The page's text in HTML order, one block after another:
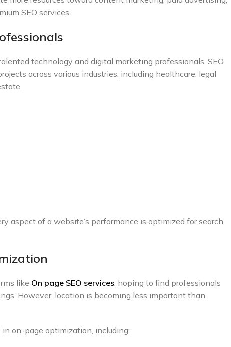
SEO services.
technology and digital marketing professionals. SEO
across various industries, including healthcare, legal
aspect of a website’s performance is optimized for search
like On page SEO services, hoping to find professionals
However, location is becoming less important than
on-page optimization, including: